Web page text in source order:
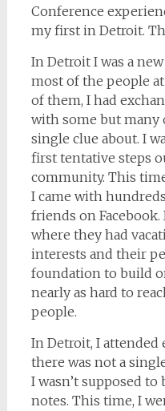
Conference
my first in Detroit.
In Detroit I was a
most of the people
of them, I had
with some but many
single clue about. I
first tentative steps
community. This time
I came with
friends on
where they had
interests and their
foundation to build
nearly as hard to
people.
In Detroit, I attended
there was not a
I wasn’t supposed
notes. This time, I